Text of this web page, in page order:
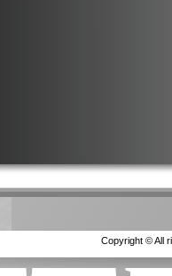
Copyright © All